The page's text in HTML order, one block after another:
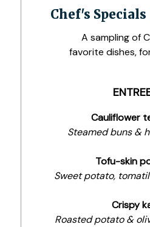
Chef's Specials
A sampling of
favorite dishes,
Cauliflower
Steamed buns &
Tofu-skin
Sweet potato,
Crispy
Roasted potato &